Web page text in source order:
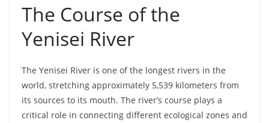
The Course of the
Yenisei River
The Yenisei River is one of the longest rivers in the
world, stretching approximately 5,539 kilometers from
its sources to its mouth. The river’s course plays a
critical role in connecting different ecological zones and